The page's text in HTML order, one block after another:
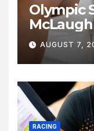
Olympic
Andre
Birth of
AUGUST 7,
RACING